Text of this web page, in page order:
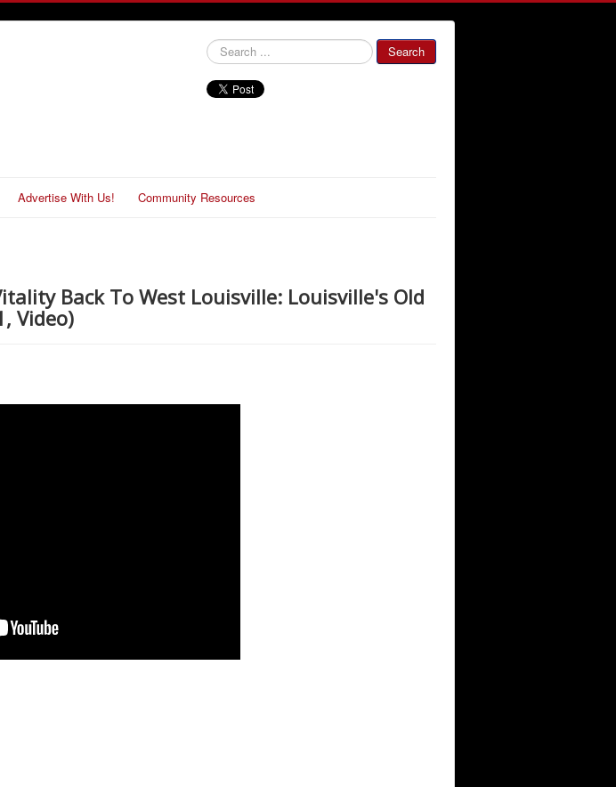
#000000 Search
Advertise With Us! Community Resources
Back To West Louisville: Louisville's Old
Video)